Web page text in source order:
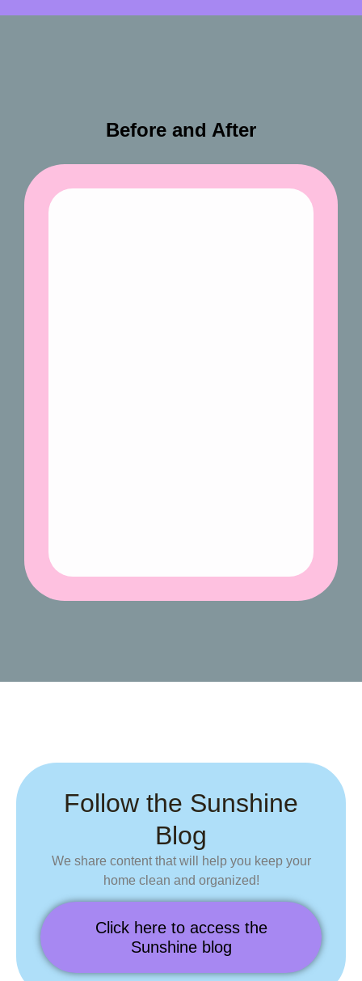
Before and After
Follow the Sunshine
Blog
We share content that will
help you keep your
home clean and organized!
Click here to access the
Sunshine blog